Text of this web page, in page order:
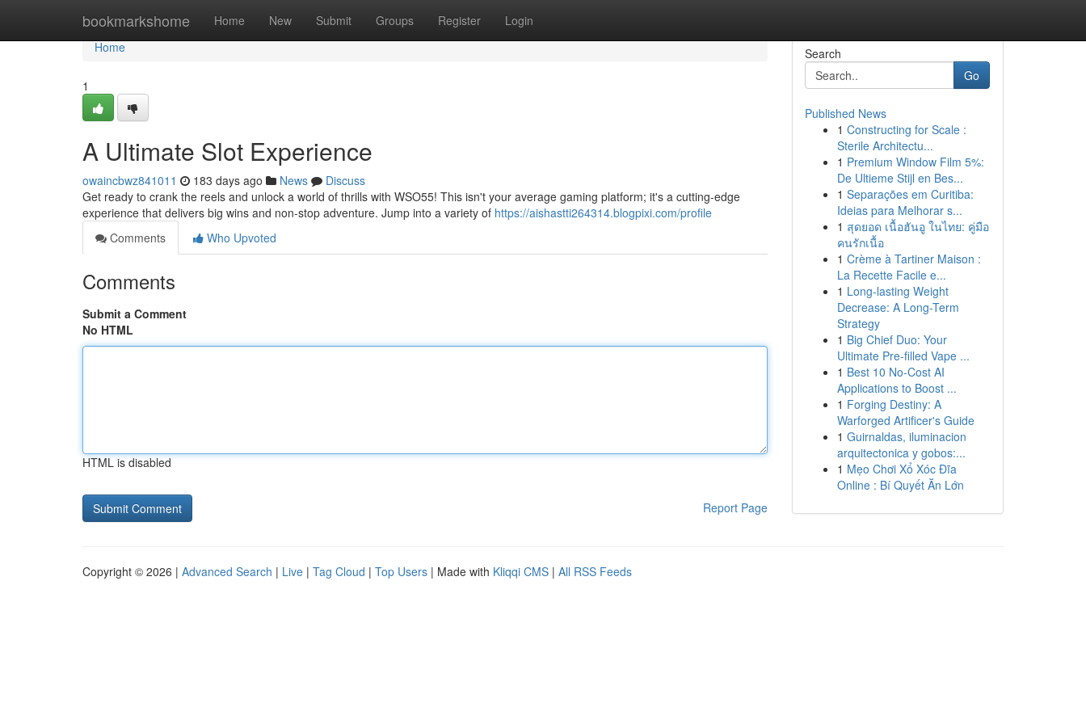
bookmarkshome Home New Submit Groups Register Login
Home
Home
1
A Ultimate Slot Experience
owaincbwz841011 183 days ago News
Discuss
Get ready to crank the reels and unlock a world of thrills with WSO55! This isn't your average gaming platform; it's a cutting-edge
experience that delivers big wins and non-stop adventure. Jump into a variety of https://aishastti264314.blogpixi.com/profile
Comments
Who Upvoted
Comments
Submit a Comment
No HTML
HTML is disabled
Report Page
Search
Go
Published News
1 Constructing for Scale :
Sterile Architectu...
1 Premium Window Film 5%:
De Ultieme Stijl en Bes...
1 Separações em Curitiba:
Ideias para Melhorar s...
1 สุดยอด เนื้อฮันอู ในไทย: คู่มือ
คนรักเนื้อ
1 Crème à Tartiner Maison :
La Recette Facile e...
1 Long-lasting Weight
Decrease: A Long-Term
Strategy
1 Big Chief Duo: Your
Ultimate Pre-filled Vape ...
1 Best 10 No-Cost AI
Applications to Boost ...
1 Forging Destiny: A
Warforged Artificer's Guide
1 Guirnaldas, iluminacion
arquitectonica y gobos:...
1 Mẹo Chơi Xổ Xóc Đĩa
Online : Bí Quyết Ăn Lớn
Copyright © 2026 | Advanced Search | Live | Tag Cloud | Top Users | Made with Kliqqi CMS | All RSS Feeds